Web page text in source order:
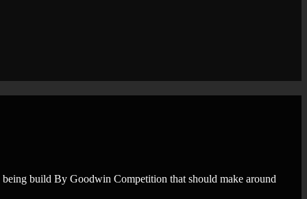
build By Goodwin Competition that should make around